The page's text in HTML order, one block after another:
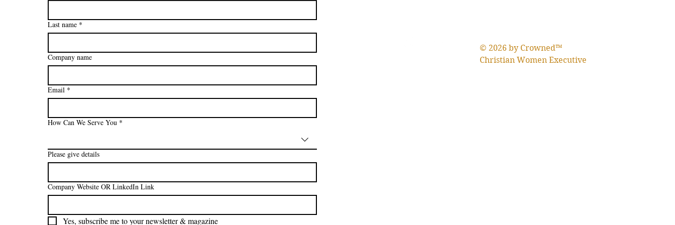
© 2026 by Crowned™
Christian Women Executive
Last name *
Company name
Email *
How Can We Serve You *
Please give details
Company Website OR LinkedIn Link
Yes, subscribe me to your newsletter & magazine